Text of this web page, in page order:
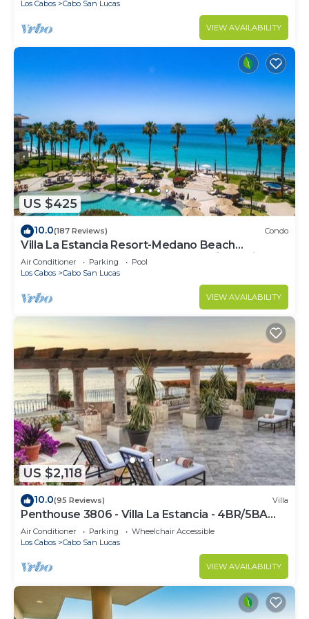
Los Cabos Cabo San Lucas
VIEW AVAILABILITY
US $425
10.0(187 Reviews) Condo
Villa La Estancia Resort-Medano Beach
GORGEOUS, LUXURY 2 bd+3 bath private villa
Air Conditioner Parking
Pool
Los Cabos
Cabo San Lucas
VIEW AVAILABILITY
US $2,118
10.0(95 Reviews) Villa
Penthouse 3806 - Villa La Estancia - 4BR/5BA
7000 Sq. Ft
Air Conditioner Parking
Wheelchair Accessible
Los Cabos
Cabo San Lucas
VIEW AVAILABILITY